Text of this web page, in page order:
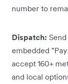
number to
Dispatch:
embedded
accept 160+
and local